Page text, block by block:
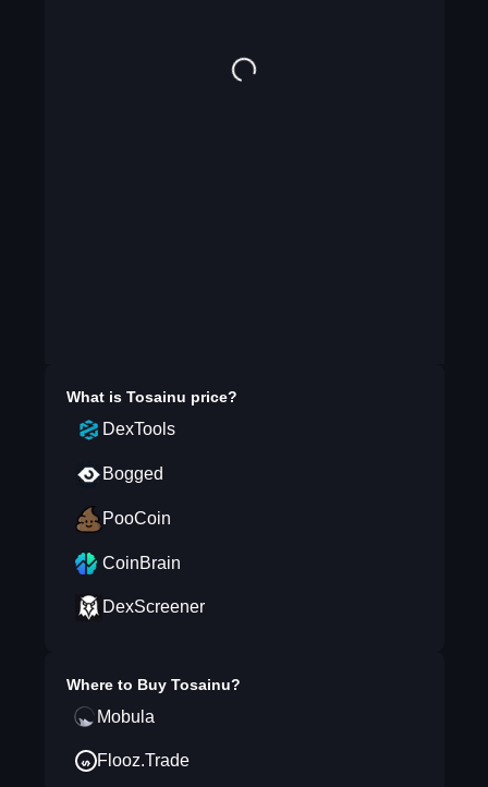
What is Tosainu price?
DexTools
Bogged
PooCoin
CoinBrain
DexScreener
Where to Buy Tosainu?
Mobula
Flooz.Trade